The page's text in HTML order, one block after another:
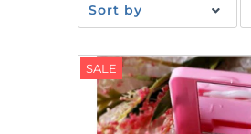
Sort by
SALE